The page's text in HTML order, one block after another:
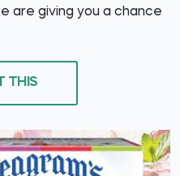
are giving you a chance
THIS